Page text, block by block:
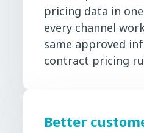
pricing data in
every channel
same approved
contract pricing
Better